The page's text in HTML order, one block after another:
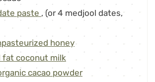
paste ,(or 4 medjool dates,
honey
fat coconut milk
cacao powder